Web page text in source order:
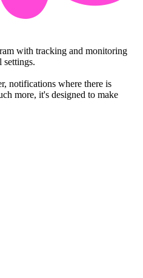
with tracking and monitoring
settings.
notifications where there is
more, it's designed to make